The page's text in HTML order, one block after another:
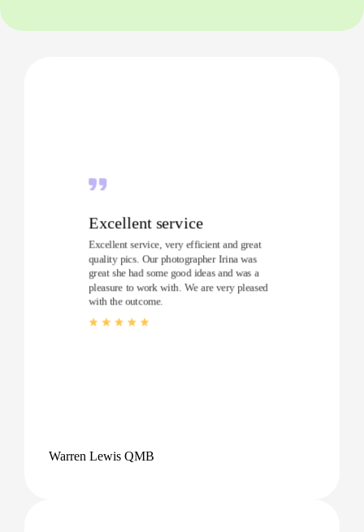
Excellent service
Excellent service, very efficient and great
quality pics. Our photographer Irina was
great she had some good ideas and was a
pleasure to work with. We are very pleased
with the outcome.
Warren Lewis QMB